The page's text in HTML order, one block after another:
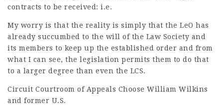
contracts to be received: i.e.
My worry is that the reality is simply that the LeO has
already succumbed to the will of the Law Society and
its members to keep up the established order and from
what I can see, the legislation permits them to do that
to a larger degree than even the LCS.
Circuit Courtroom of Appeals Choose William Wilkins
and former U.S.